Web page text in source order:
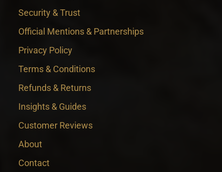
Security & Trust
Official Mentions & Partnerships
Privacy Policy
Terms & Conditions
Refunds & Returns
Insights & Guides
Customer Reviews
About
Contact